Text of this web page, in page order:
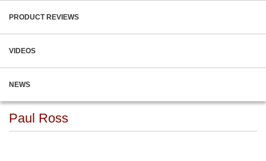
PRODUCT REVIEWS
VIDEOS
NEWS
Paul Ross